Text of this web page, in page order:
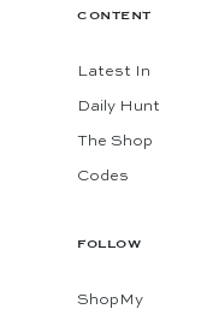
CONTENT
Latest In
Daily Hunt
The Shop
Codes
FOLLOW
ShopMy